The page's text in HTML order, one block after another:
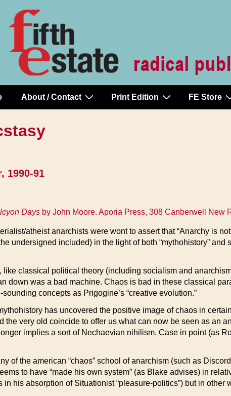
About / Contact Print Edition FE Store
1990-91
Days by John Moore. Aporia Press, 308 Canberwell New
atheist anarchists were wont to assert that “Anarchy is
undersigned included) in the light of both “mythohistory”
classical political theory (including socialism and
down was a bad machine. Chaos is bad in these classical
concepts as Prigogine’s “creative evolution.”
has uncovered the positive image of chaos in
the very old coincide to offer us what can now be seen as an
implies a sort of Nechaevian nihilism. Case in point (as
of the american “chaos” school of anarchism (such as
to have “made his own system” (as Blake advises) in
his absorption of Situationist “pleasure-politics”) but in other